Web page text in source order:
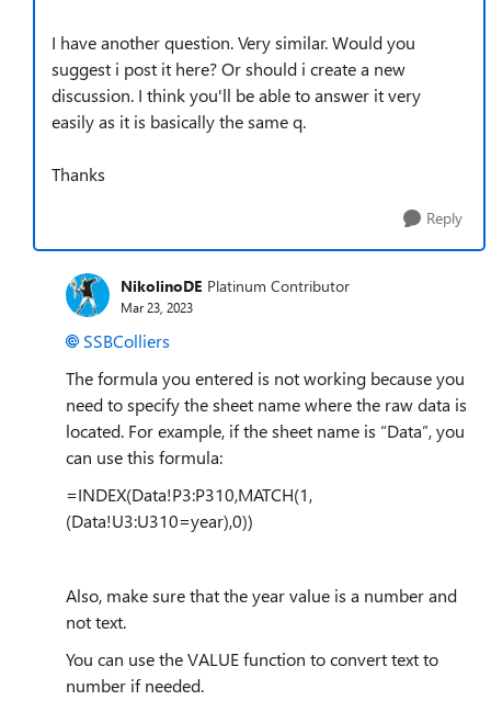
I have another question. Very similar. Would you
suggest i post it here? Or should i create a new
discussion. I think you'll be able to answer it very
easily as it is basically the same q.
Thanks
Reply
NikolinoDE Platinum Contributor
Mar 23, 2023
SSBColliers
The formula you entered is not working because you
need to specify the sheet name where the raw data is
located. For example, if the sheet name is “Data”, you
can use this formula:
=INDEX(Data!P3:P310,MATCH(1,
(Data!U3:U310=year),0))
Also, make sure that the year value is a number and
not text.
You can use the VALUE function to convert text to
number if needed.